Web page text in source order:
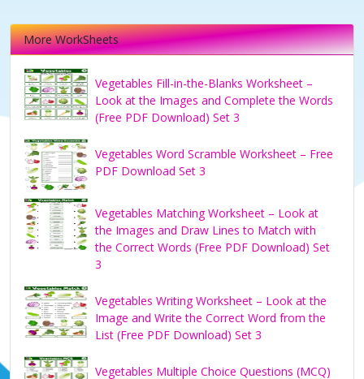
More WorkSheets
Vegetables Fill-in-the-Blanks Worksheet –
Look at the Images and Complete the Words
(Free PDF Download) Set 3
Vegetables Word Scramble Worksheet – Free
PDF Download Set 3
Vegetables Matching Worksheet – Look at
the Images and Draw Lines to Match with
the Correct Words (Free PDF Download) Set
3
Vegetables Writing Worksheet – Look at the
Image and Write the Correct Word from the
List (Free PDF Download) Set 3
Vegetables Multiple Choice Questions (MCQ)